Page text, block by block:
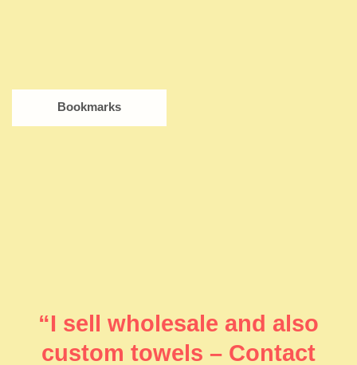
Bookmarks
“I sell wholesale and also
custom towels – Contact